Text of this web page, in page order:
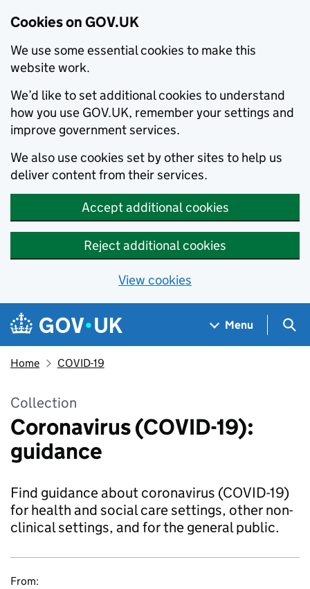
Cookies on GOV.UK
We use some essential cookies to make this
website work.
We’d like to set additional cookies to understand
how you use GOV.UK, remember your settings and
improve government services.
We also use cookies set by other sites to help us
deliver content from their services.
Accept additional cookies
Reject additional cookies
View cookies
Skip to main content
Navigation menu
Menu
Home COVID-19
Collection
Coronavirus (COVID-19):
guidance
Find guidance about coronavirus (COVID-19)
for health and social care settings, other non-
clinical settings, and for the general public.
From: